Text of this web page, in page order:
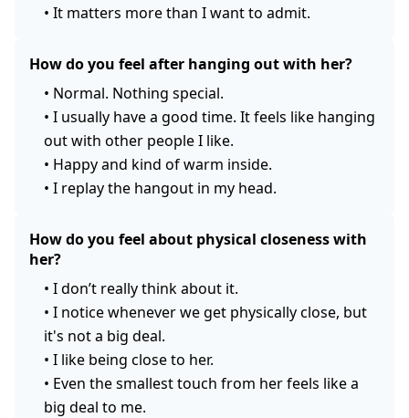
• It matters more than I want to admit.
How do you feel after hanging out with her?
• Normal. Nothing special.
• I usually have a good time. It feels like hanging
out with other people I like.
• Happy and kind of warm inside.
• I replay the hangout in my head.
How do you feel about physical closeness with
her?
• I don’t really think about it.
• I notice whenever we get physically close, but
it's not a big deal.
• I like being close to her.
• Even the smallest touch from her feels like a
big deal to me.